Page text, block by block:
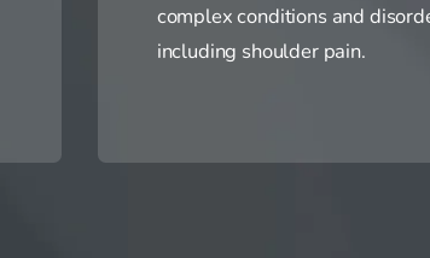
complex conditions and
including shoulder pain.